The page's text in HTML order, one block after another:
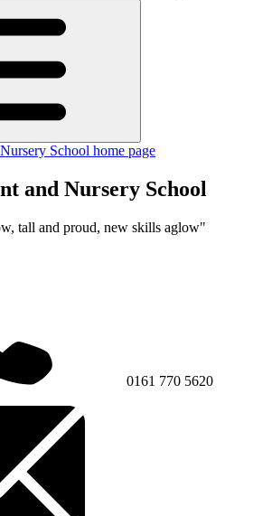
and Nursery School
tall and proud, new skills aglow"
0161 770 5620